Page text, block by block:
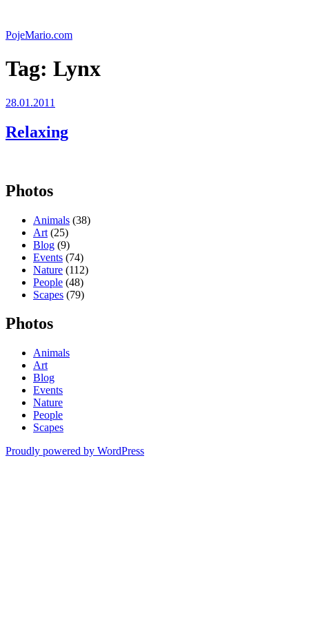
content
PojeMario.com
Tag: Lynx
Posted
28.01.2011
Relaxing
Photos
Animals (38)
Art (25)
Blog (9)
Events (74)
Nature (112)
People (48)
Scapes (79)
Photos
Animals
Art
Blog
Events
Nature
People
Scapes
Proudly powered by WordPress